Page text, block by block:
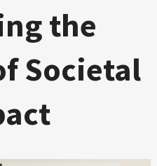
the
Societal